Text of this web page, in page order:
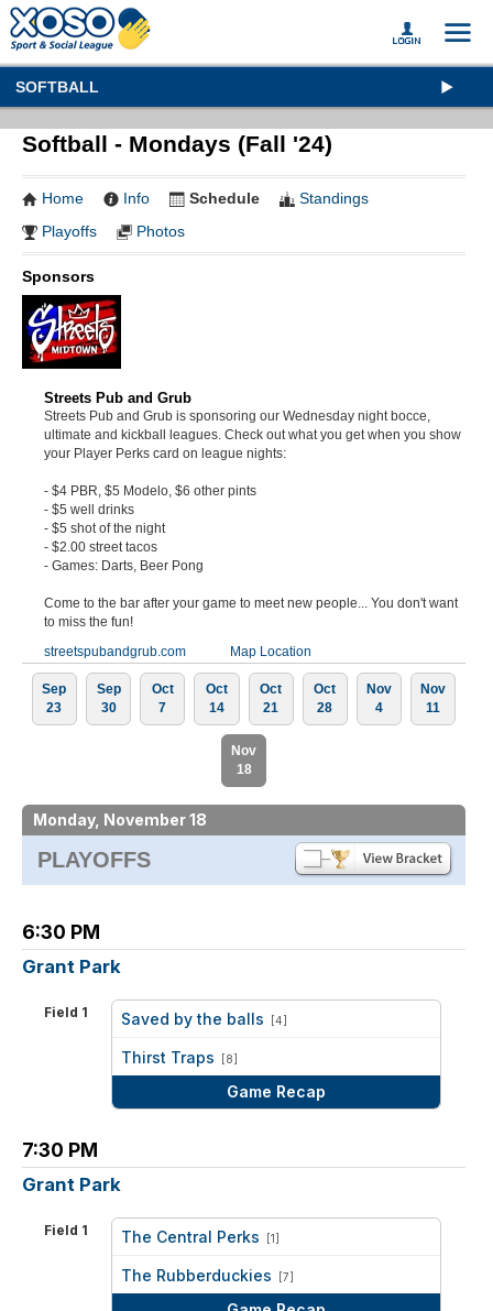
SOFTBALL
Softball - Mondays (Fall '24)
Home Info Schedule
Standings
Playoffs
Photos
Sponsors
Streets Pub and Grub
Streets Pub and Grub is sponsoring our Wednesday night bocce,
ultimate and kickball leagues. Check out what you get when you show
your Player Perks card on league nights:
- $4 PBR, $5 Modelo, $6 other pints
- $5 well drinks
- $5 shot of the night
- $2.00 street tacos
- Games: Darts, Beer Pong
Come to the bar after your game to meet new people... You don't want
to miss the fun!
streetspubandgrub.com
Map Location
Sep
23
Sep
30
Oct
7
Oct
14
Oct
21
Oct
28
Nov
4
Nov
11
Nov
18
Monday, November 18
PLAYOFFS
6:30 PM
Grant Park
Field 1 Saved by the balls [4]
Thirst Traps [8]
Game Recap
7:30 PM
Grant Park
Field 1 The Central Perks [1]
The Rubberduckies [7]